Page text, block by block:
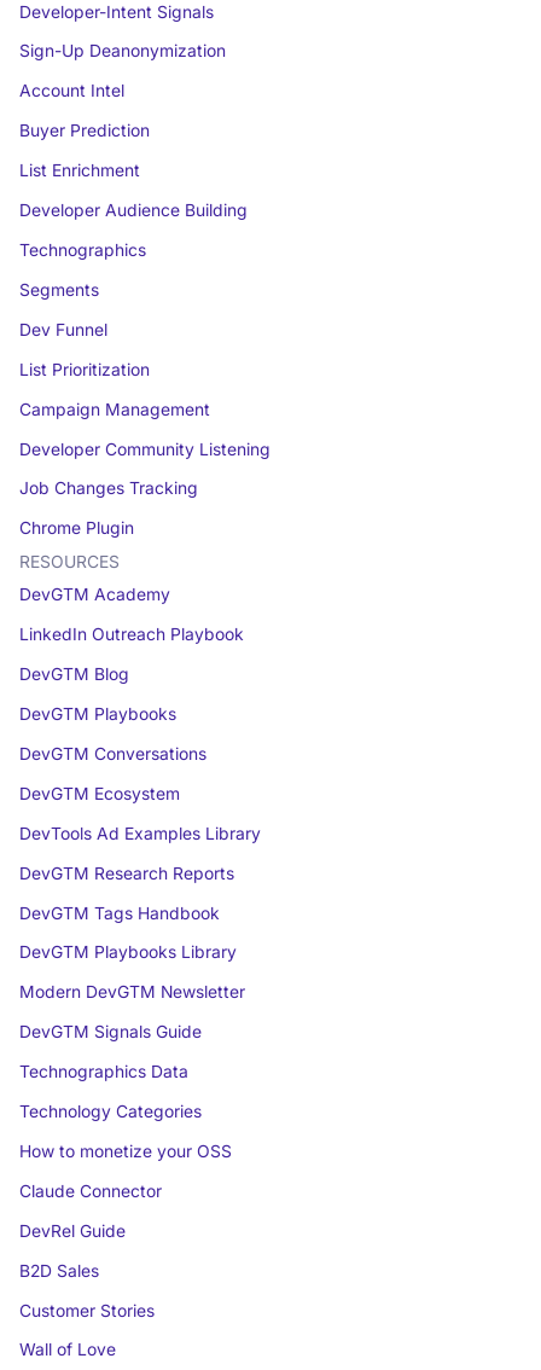
Developer-Intent Signals
Sign-Up Deanonymization
Account Intel
Buyer Prediction
List Enrichment
Developer Audience Building
Technographics
Segments
Dev Funnel
List Prioritization
Campaign Management
Developer Community Listening
Job Changes Tracking
Chrome Plugin
RESOURCES
DevGTM Academy
LinkedIn Outreach Playbook
DevGTM Blog
DevGTM Playbooks
DevGTM Conversations
DevGTM Ecosystem
DevTools Ad Examples Library
DevGTM Research Reports
DevGTM Tags Handbook
DevGTM Playbooks Library
Modern DevGTM Newsletter
DevGTM Signals Guide
Technographics Data
Technology Categories
How to monetize your OSS
Claude Connector
DevRel Guide
B2D Sales
Customer Stories
Wall of Love